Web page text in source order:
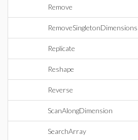
Remove
RemoveSingletonDimensions
Replicate
Reshape
Reverse
ScanAlongDimension
SearchArray